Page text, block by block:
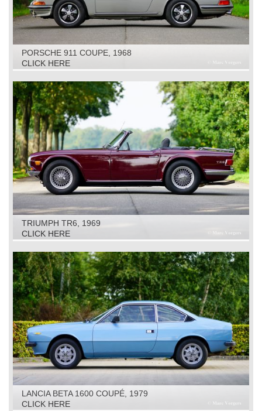
PORSCHE 911 COUPE, 1968
CLICK HERE
TRIUMPH TR6, 1969
CLICK HERE
LANCIA BETA 1600 COUPÉ, 1979
CLICK HERE